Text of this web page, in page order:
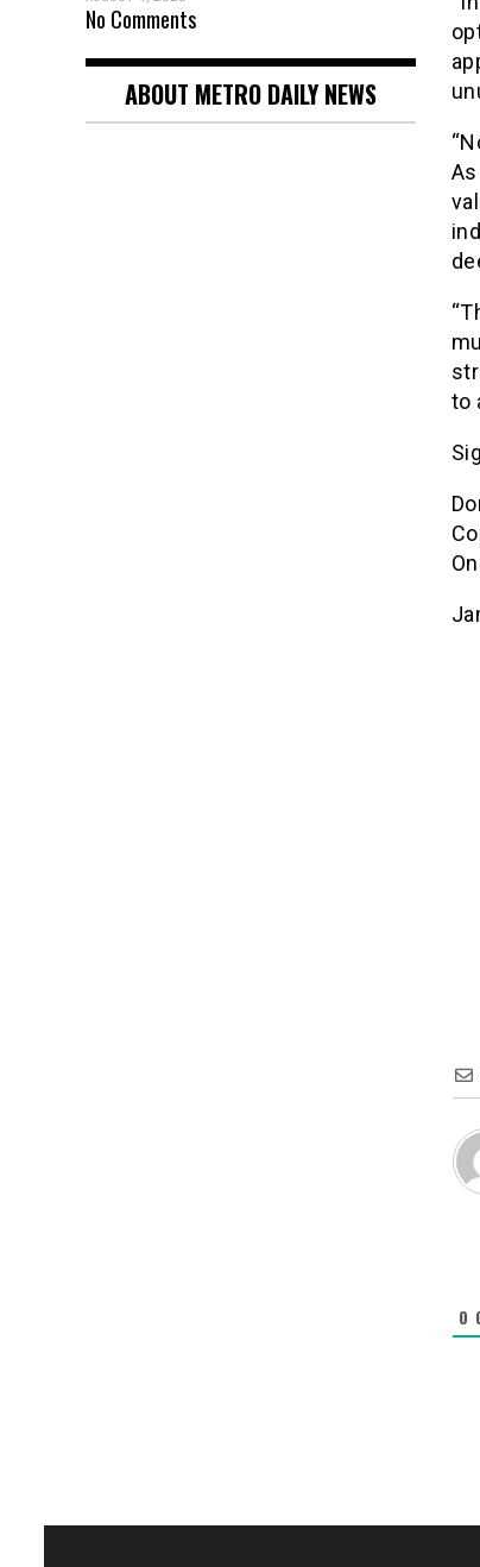
to
0
No Comments
ABOUT METRO DAILY NEWS